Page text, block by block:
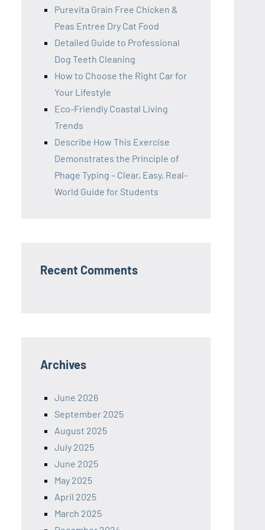
Purevita Grain Free Chicken &
Peas Entree Dry Cat Food
Detailed Guide to Professional
Dog Teeth Cleaning
How to Choose the Right Car for
Your Lifestyle
Eco-Friendly Coastal Living
Trends
Describe How This Exercise
Demonstrates the Principle of
Phage Typing – Clear, Easy, Real-
World Guide for Students
Recent Comments
Archives
June 2026
September 2025
August 2025
July 2025
June 2025
May 2025
April 2025
March 2025